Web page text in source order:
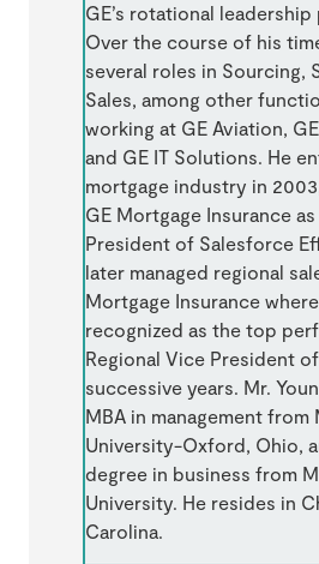
GE’s rotational leadership
Over the course of his
several roles in Sourcing,
Sales, among other
working at GE Aviation,
and GE IT Solutions. He
mortgage industry in
GE Mortgage Insurance
President of Salesforce
later managed regional
Mortgage Insurance
recognized as the top
Regional Vice President
successive years. Mr.
MBA in management from
University-Oxford, Ohio,
degree in business from
University. He resides in
Carolina.